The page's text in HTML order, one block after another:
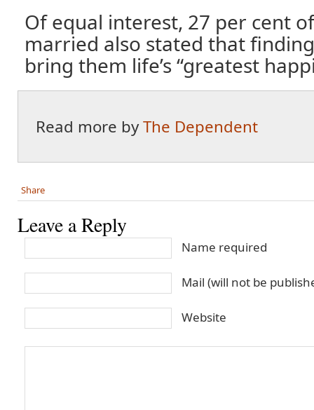
Of equal interest, 27 per cent
married also stated that
bring them life’s “greatest
Read more byThe Dependent
Share
Leave a Reply
Name required
Mail (will not be
Website